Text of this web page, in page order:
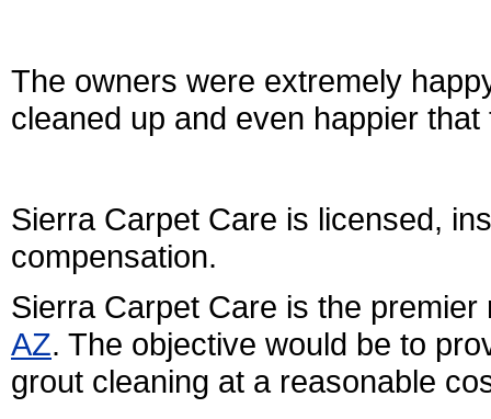
The owners were extremely
cleaned up and even happier
Sierra Carpet Care is licensed,
compensation.
Sierra Carpet Care is the
AZ. The objective would be to
grout cleaning at a reasonable